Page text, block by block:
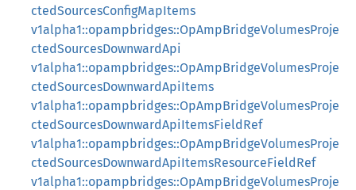
ctedSourcesConfigMapItems
v1alpha1::opampbridges::OpAmpBridgeVolumesProje
ctedSourcesDownwardApi
v1alpha1::opampbridges::OpAmpBridgeVolumesProje
ctedSourcesDownwardApiItems
v1alpha1::opampbridges::OpAmpBridgeVolumesProje
ctedSourcesDownwardApiItemsFieldRef
v1alpha1::opampbridges::OpAmpBridgeVolumesProje
ctedSourcesDownwardApiItemsResourceFieldRef
v1alpha1::opampbridges::OpAmpBridgeVolumesProje